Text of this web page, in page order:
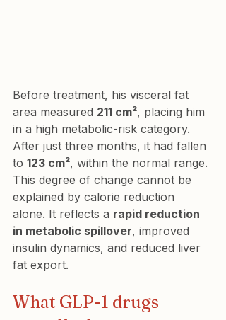
Before treatment, his visceral fat
area measured 211 cm², placing him
in a high metabolic-risk category.
After just three months, it had fallen
to 123 cm², within the normal range.
This degree of change cannot be
explained by calorie reduction
alone. It reflects a rapid reduction
in metabolic spillover, improved
insulin dynamics, and reduced liver
fat export.
What GLP-1 drugs